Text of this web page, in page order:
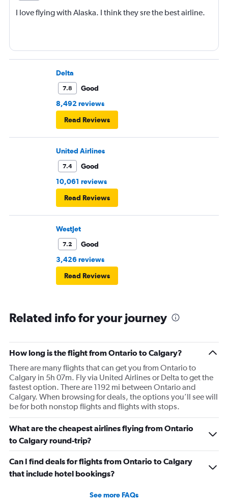
I love flying with Alaska. I think they sre the best airline.
Delta
7.8
Good
8,492 reviews
Read Reviews
United Airlines
7.4
Good
10,061 reviews
Read Reviews
WestJet
7.2
Good
3,426 reviews
Read Reviews
Related info for your journey
How long is the flight from Ontario to Calgary?
There are many flights that can get you from Ontario to
Calgary in 5h 07m. Fly via United Airlines or Delta to get the
fastest option. There are 1192 mi between Ontario and
Calgary. When browsing for deals, the options you’ll see will
be for both nonstop flights and flights with stops.
What are the cheapest airlines flying from Ontario
to Calgary round-trip?
Can I find deals for flights from Ontario to Calgary
that include hotel bookings?
See more FAQs